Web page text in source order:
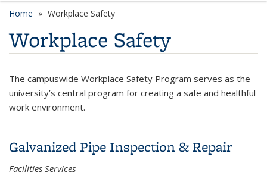
Home Workplace Safety
Workplace Safety
The campuswide Workplace Safety Program serves as the
university’s central program for creating a safe and healthful
work environment.
Galvanized Pipe Inspection & Repair
Facilities Services